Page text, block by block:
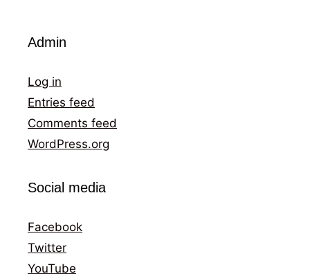
Admin
Log in
Entries feed
Comments feed
WordPress.org
Social media
Facebook
Twitter
YouTube